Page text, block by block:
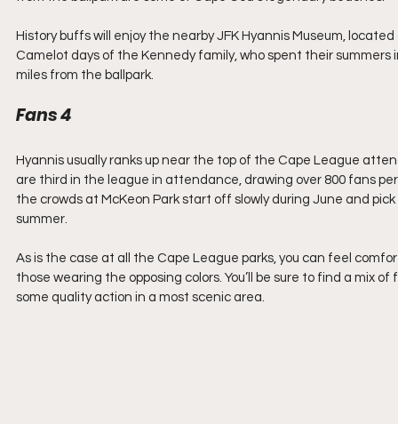
History buffs will enjoy the nearby JFK Hyannis Museum,
Camelot days of the Kennedy family, who spent their summers
miles from the ballpark.
Fans 4
Hyannis usually ranks up near the top of the Cape League
are third in the league in attendance, drawing over 800 fans
the crowds at McKeon Park start off slowly during June and
summer.
As is the case at all the Cape League parks, you can feel
those wearing the opposing colors. You’ll be sure to find a mix
some quality action in a most scenic area.